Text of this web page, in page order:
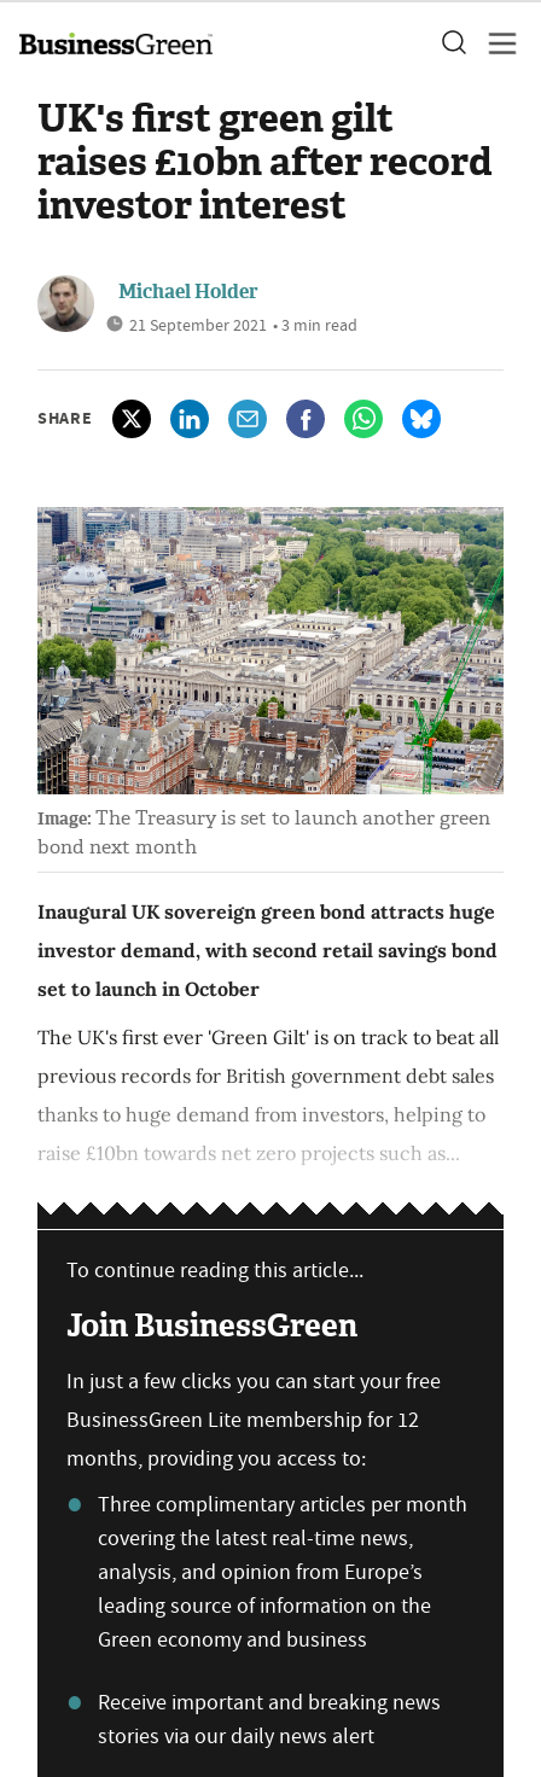
UK's first green gilt
raises £10bn after record
investor interest
Michael Holder
21 September 2021 • 3 min read
SHARE
Image: The Treasury is set to launch another green
bond next month
Inaugural UK sovereign green bond attracts huge
investor demand, with second retail savings bond
set to launch in October
The UK's first ever 'Green Gilt' is on track to beat all
previous records for British government debt sales
thanks to huge demand from investors, helping to
raise £10bn towards net zero projects such as...
To continue reading this article...
Join BusinessGreen
In just a few clicks you can start your free
BusinessGreen Lite membership for 12
months, providing you access to:
Three complimentary articles per month
covering the latest real-time news,
analysis, and opinion from Europe’s
leading source of information on the
Green economy and business
Receive important and breaking news
stories via our daily news alert